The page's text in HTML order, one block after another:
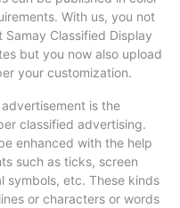
With us, you not
Classified Display
but you now also upload
your customization.
is the
classified advertising.
enhanced with the help
such as ticks, screen
symbols, etc. These kinds
or characters or words